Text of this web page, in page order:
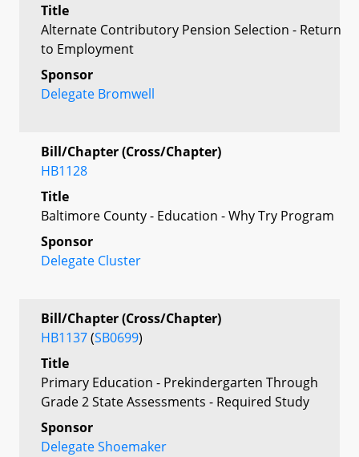
Title
Alternate Contributory Pension Selection - Return
to Employment
Sponsor
Delegate Bromwell
Bill/Chapter (Cross/Chapter)
HB1128
Title
Baltimore County - Education - Why Try Program
Sponsor
Delegate Cluster
Bill/Chapter (Cross/Chapter)
HB1137(SB0699)
Title
Primary Education - Prekindergarten Through
Grade 2 State Assessments - Required Study
Sponsor
Delegate Shoemaker